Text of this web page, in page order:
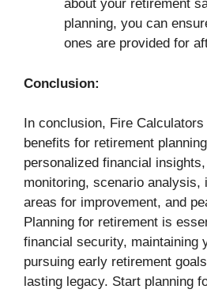
about your retirement
planning, you can
ones are provided for
Conclusion:
In conclusion, Fire
benefits for retirement
personalized financial
monitoring, scenario analysis,
areas for improvement, and
Planning for retirement is
financial security, maintaining
pursuing early retirement
lasting legacy. Start planning